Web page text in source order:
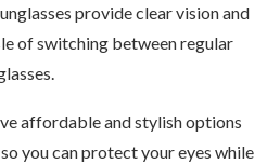
provide clear vision and
of switching between regular
affordable and stylish options
you can protect your eyes while